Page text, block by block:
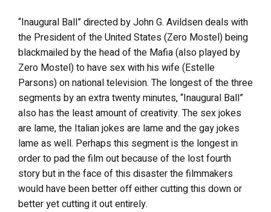
“Inaugural Ball” directed by John G. Avildsen deals with
the President of the United States (Zero Mostel) being
blackmailed by the head of the Mafia (also played by
Zero Mostel) to have sex with his wife (Estelle
Parsons) on national television. The longest of the three
segments by an extra twenty minutes, “Inaugural Ball”
also has the least amount of creativity. The sex jokes
are lame, the Italian jokes are lame and the gay jokes
lame as well. Perhaps this segment is the longest in
order to pad the film out because of the lost fourth
story but in the face of this disaster the filmmakers
would have been better off either cutting this down or
better yet cutting it out entirely.